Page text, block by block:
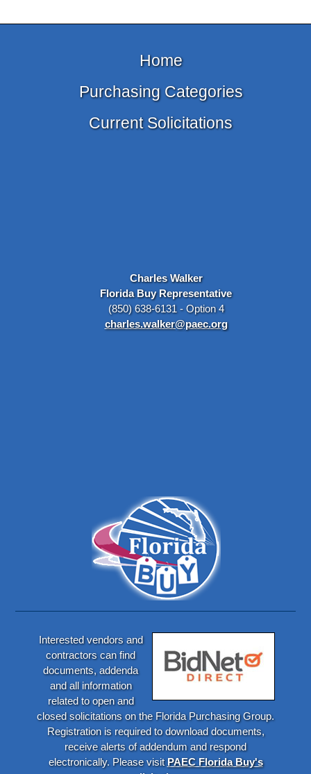
Home
Purchasing Categories
Current Solicitations
Charles Walker
Florida Buy Representative
(850) 638-6131 - Option 4
charles.walker@paec.org
Interested vendors and
contractors can find
documents, addenda
and all information
related to open and
closed solicitations on the Florida Purchasing Group.
Registration is required to download documents,
receive alerts of addendum and respond
electronically. Please visitPAEC Florida Buy's